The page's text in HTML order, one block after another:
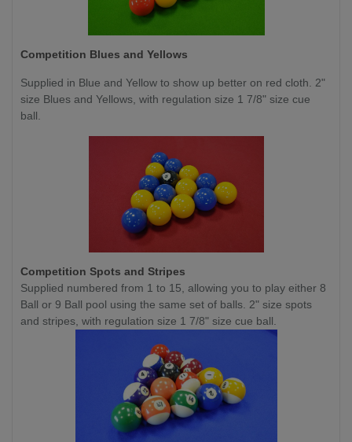
Competition Blues and Yellows
Supplied in Blue and Yellow to show up better on red cloth. 2"
size Blues and Yellows, with regulation size 1 7/8" size cue
ball.
Competition Spots and Stripes
Supplied numbered from 1 to 15, allowing you to play either 8
Ball or 9 Ball pool using the same set of balls. 2" size spots
and stripes, with regulation size 1 7/8" size cue ball.